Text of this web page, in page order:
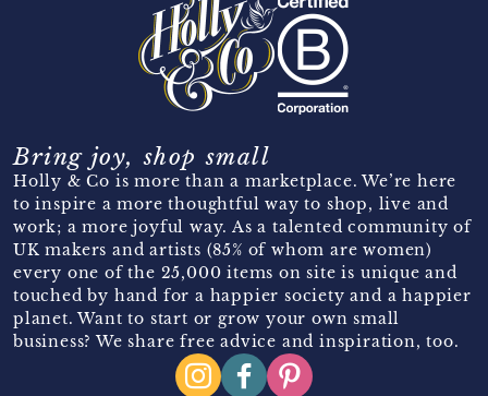
Bring joy, shop small
Holly & Co is more than a marketplace. We’re here
to inspire a more thoughtful way to shop, live and
work; a more joyful way. As a talented community of
UK makers and artists (85% of whom are women)
every one of the 25,000 items on site is unique and
touched by hand for a happier society and a happier
planet. Want to start or grow your own small
business? We share free advice and inspiration, too.